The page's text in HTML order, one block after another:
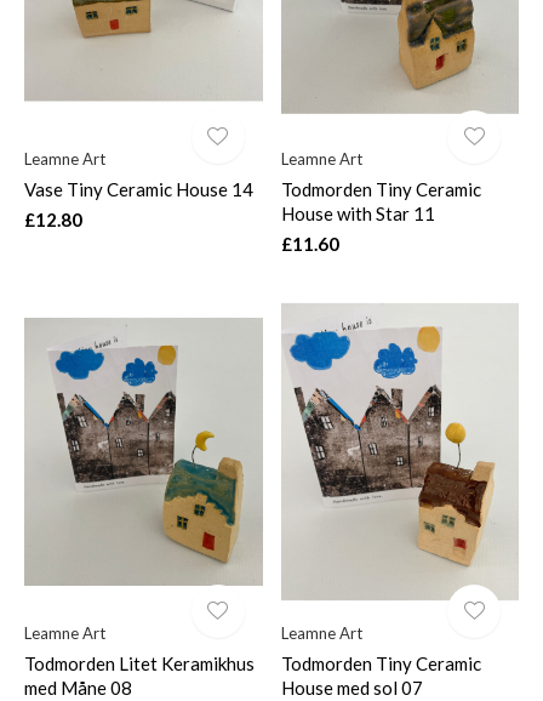
Leamne Art
Vase Tiny Ceramic House 14
£12.80
Leamne Art
Todmorden Tiny Ceramic
House with Star 11
£11.60
Leamne Art
Todmorden Litet Keramikhus
med Måne 08
Leamne Art
Todmorden Tiny Ceramic
House med sol 07